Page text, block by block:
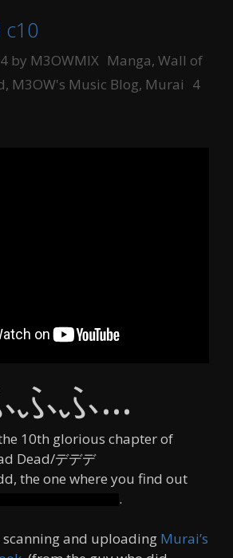
c10
by M3OWMIX Categories
Manga, Wall of
, M3OW's Music Blog, Murai 4
ふふ…
10th glorious chapter of
Dead/デデデ
the one where you find out
.
scanning and uploading Murai’s